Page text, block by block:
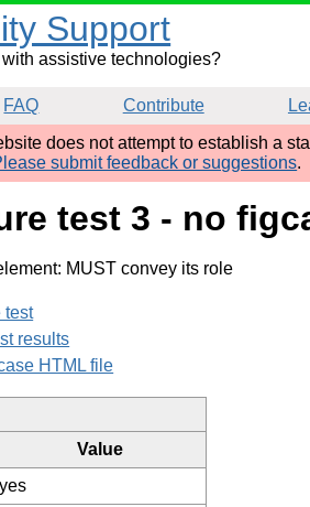
Support
assistive technologies?
FAQ Contribute
does not attempt to establish a
submit feedback or suggestions.
test 3 - no
MUST convey its role
test
results
HTML file
Value
yes